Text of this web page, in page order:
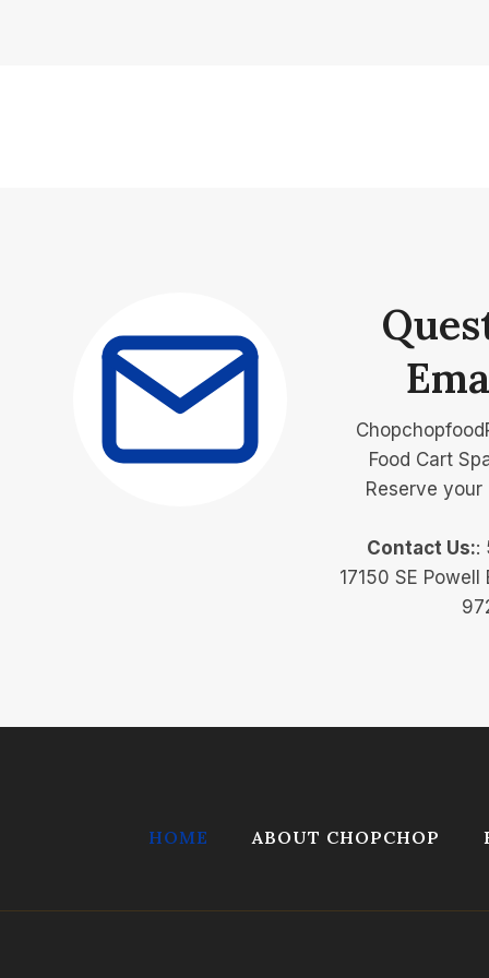
Food Cart
Reserve
Contact Us::
17150 SE
HOME ABOUT CHOPCHOP